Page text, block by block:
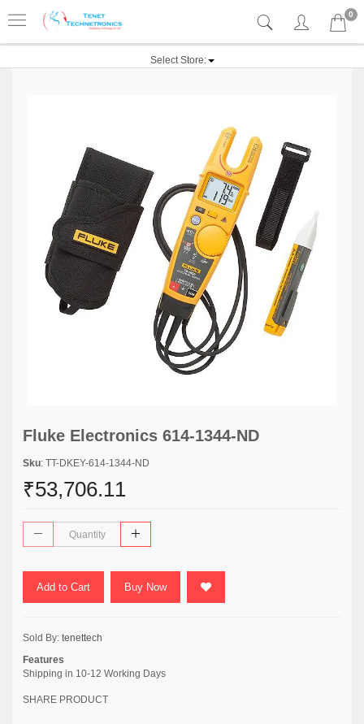
0
Select Store:
Fluke Electronics 614-1344-ND
Sku: TT-DKEY-614-1344-ND
₹53,706.11
Add to Cart Buy Now
Sold By: tenettech
Features
Shipping in 10-12 Working Days
SHARE PRODUCT